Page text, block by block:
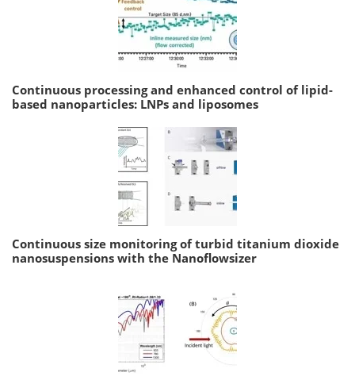
Continuous processing and enhanced control of lipid-
based nanoparticles: LNPs and liposomes
Continuous size monitoring of turbid titanium dioxide
nanosuspensions with the Nanoflowsizer